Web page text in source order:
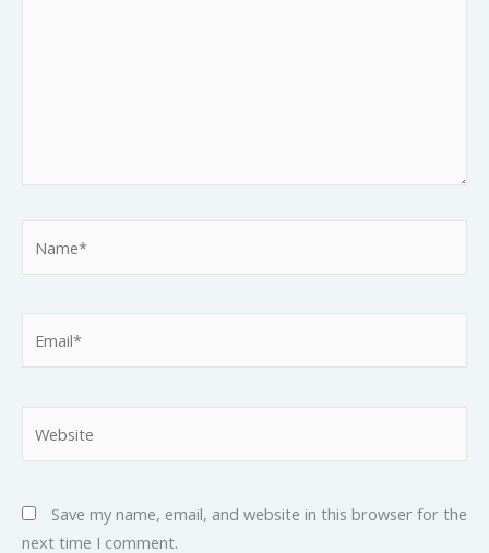
Save my name, email, and website in this browser for the
next time I comment.